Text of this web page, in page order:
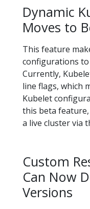
Dynamic
Moves to
This feature
configurations
Currently,
line flags, which
Kubelet
this beta
a live cluster via
Custom
Can Now
Versions